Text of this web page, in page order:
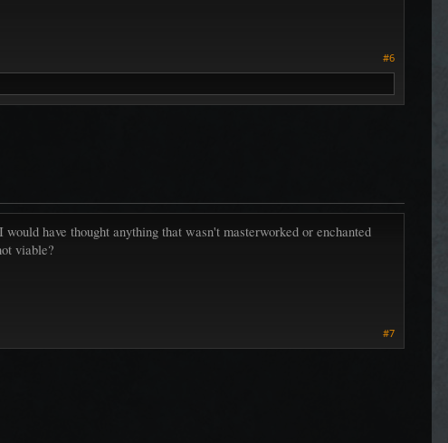
#6
have thought anything that wasn't masterworked or enchanted
viable?
#7